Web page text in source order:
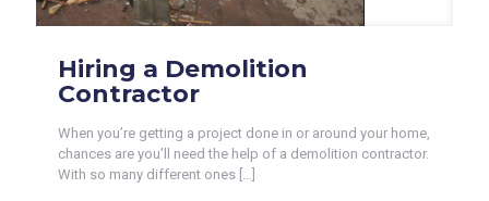
Hiring a Demolition
Contractor
When you’re getting a project done in or around your home,
chances are you’ll need the help of a demolition contractor.
With so many different ones […]